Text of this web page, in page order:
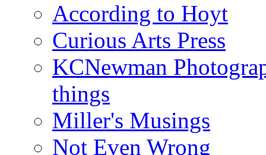
According to Hoyt
Curious Arts Press
KCNewman
things
Miller's Musings
Not Even Wrong